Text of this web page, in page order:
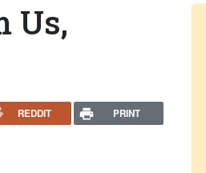
Us,
REDDIT PRINT